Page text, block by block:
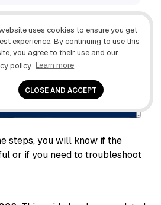
uses cookies to ensure you get
experience. By continuing to use this
you agree to their use and our
policy. Learn more
CLOSE AND ACCEPT
version is2.
steps, you will know if the
or if you need to troubleshoot